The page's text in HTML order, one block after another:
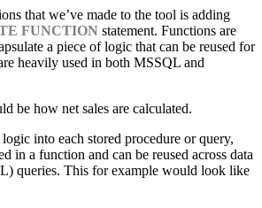
that we’ve made to the tool is adding
FUNCTION statement. Functions are
a piece of logic that can be reused for
heavily used in both MSSQL and
be how net sales are calculated.
into each stored procedure or query,
in a function and can be reused across data
queries. This for example would look like